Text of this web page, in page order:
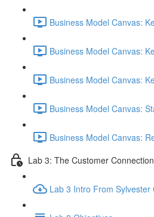
Business Model Canvas:
Business Model Canvas:
Business Model Canvas:
Business Model Canvas:
Business Model Canvas:
Lab 3: The Customer Connection
Lab 3 Intro From Sylvester